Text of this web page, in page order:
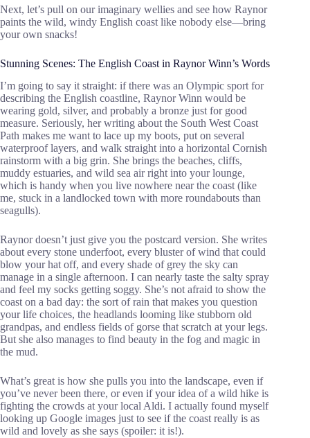
Next, let’s pull on our imaginary wellies and see how Raynor
paints the wild, windy English coast like nobody else—bring
your own snacks!
Stunning Scenes: The English Coast in Raynor Winn’s Words
I’m going to say it straight: if there was an Olympic sport for
describing the English coastline, Raynor Winn would be
wearing gold, silver, and probably a bronze just for good
measure. Seriously, her writing about the South West Coast
Path makes me want to lace up my boots, put on several
waterproof layers, and walk straight into a horizontal Cornish
rainstorm with a big grin. She brings the beaches, cliffs,
muddy estuaries, and wild sea air right into your lounge,
which is handy when you live nowhere near the coast (like
me, stuck in a landlocked town with more roundabouts than
seagulls).
Raynor doesn’t just give you the postcard version. She writes
about every stone underfoot, every bluster of wind that could
blow your hat off, and every shade of grey the sky can
manage in a single afternoon. I can nearly taste the salty spray
and feel my socks getting soggy. She’s not afraid to show the
coast on a bad day: the sort of rain that makes you question
your life choices, the headlands looming like stubborn old
grandpas, and endless fields of gorse that scratch at your legs.
But she also manages to find beauty in the fog and magic in
the mud.
What’s great is how she pulls you into the landscape, even if
you’ve never been there, or even if your idea of a wild hike is
fighting the crowds at your local Aldi. I actually found myself
looking up Google images just to see if the coast really is as
wild and lovely as she says (spoiler: it is!).